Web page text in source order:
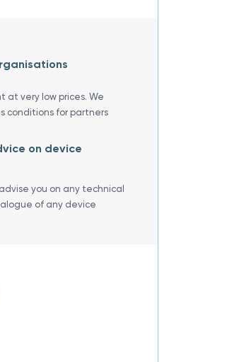
at very low prices. We
conditions for partners
on device
you on any technical
of any device